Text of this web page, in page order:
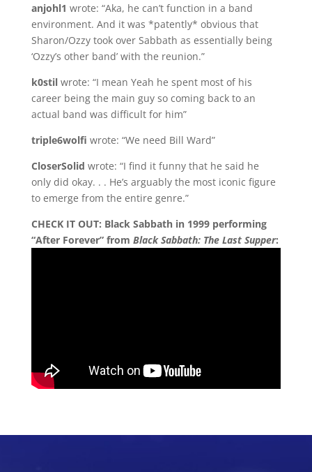
anjohl1 wrote: “Aka, he can’t function in a band
environment. And it was *patently* obvious that
Sharon/Ozzy took over Sabbath as essentially being
‘Ozzy’s other band’ with the reunion.”
k0stil wrote: “I mean Yeah he spent most of his
career being the main guy so coming back to an
actual band was difficult for him”
triple6wolfi wrote: “We need Bill Ward”
CloserSolid wrote: “I find it funny that he said he
only did okay. . . He’s arguably the most iconic figure
to emerge from the entire genre.”
CHECK IT OUT: Black Sabbath in 1999 performing
“After Forever” from Black Sabbath: The Last Supper: